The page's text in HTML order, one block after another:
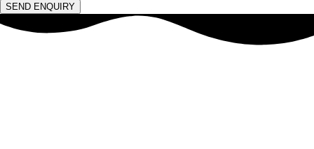
SEND ENQUIRY